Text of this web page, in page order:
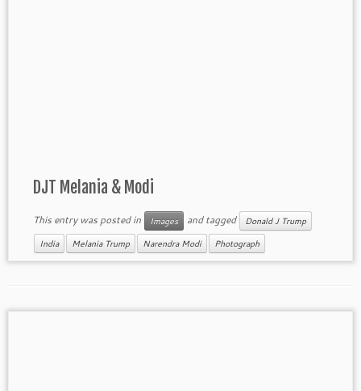
DJT Melania & Modi
This entry was posted in Images and tagged Donald J Trump
India Melania Trump Narendra Modi Photograph